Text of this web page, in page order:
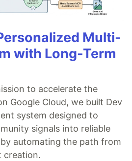
Multi-
with Long-Term
to accelerate the
Google Cloud, we built Dev
system designed to
signals into reliable
automating the path from
creation.